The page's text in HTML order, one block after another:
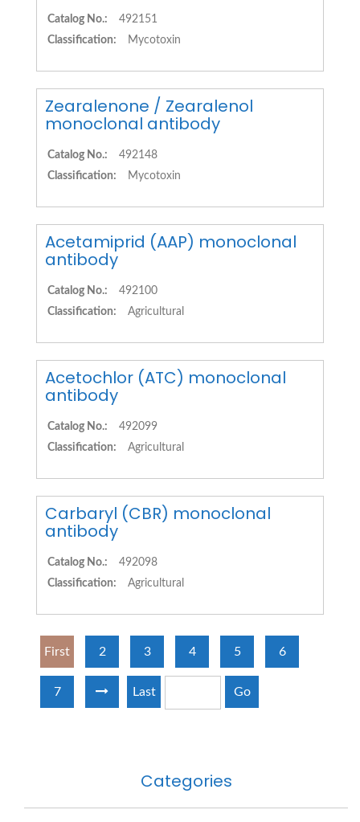
Categories
Catalog No.:
492151
Classification:
Mycotoxin
Zearalenone / Zearalenol
monoclonal antibody
Catalog No.:
492148
Classification:
Mycotoxin
Acetamiprid (AAP) monoclonal
antibody
Catalog No.:
492100
Classification:
Agricultural
Acetochlor (ATC) monoclonal
antibody
Catalog No.:
492099
Classification:
Agricultural
Carbaryl (CBR) monoclonal
antibody
Catalog No.:
492098
Classification:
Agricultural
First 2 3 4 5 6
7 Last Go